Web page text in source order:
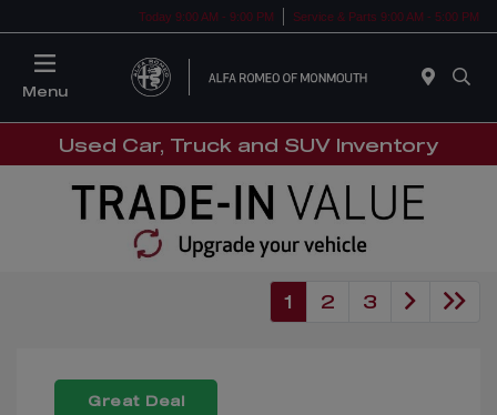
Today 9:00 AM - 9:00 PM Service & Parts 9:00 AM - 5:00 PM
Menu
Used Car, Truck and SUV Inventory
1 2 3
Great Deal